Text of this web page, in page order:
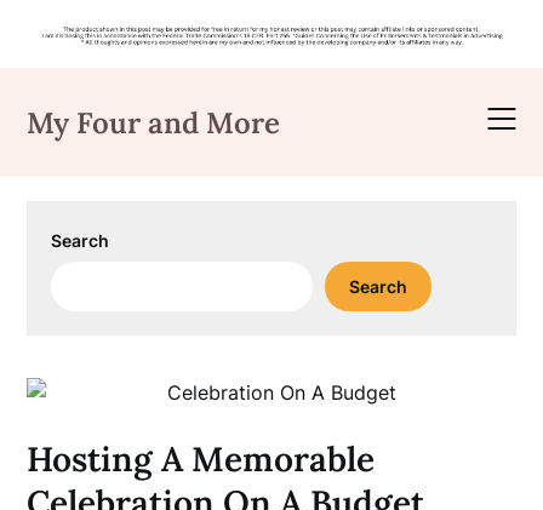
content
My Four and More
Search
Search
Hosting A Memorable